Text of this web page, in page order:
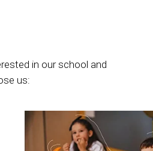
in our school and
us: